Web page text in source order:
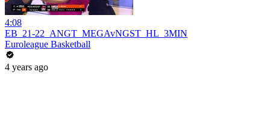
4:08
EB_21-22_ANGT_MEGAvNGST_HL_3MIN
Euroleague Basketball
4 years ago